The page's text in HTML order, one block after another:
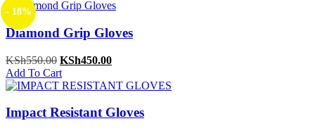
- 18%
Diamond Grip Gloves
KSh550.00 Original
price
was:
KSh450.00Current
is:
Add To Cart
Impact Resistant Gloves